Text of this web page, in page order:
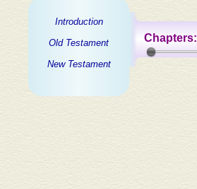
Introduction
Old Testament
New Testament
Chapters: